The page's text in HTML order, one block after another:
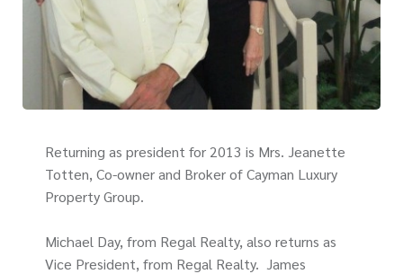
Returning as president for 2013 is Mrs. Jeanette
Totten, Co-owner and Broker of Cayman Luxury
Property Group.
Michael Day, from Regal Realty, also returns as
Vice President, from Regal Realty. James